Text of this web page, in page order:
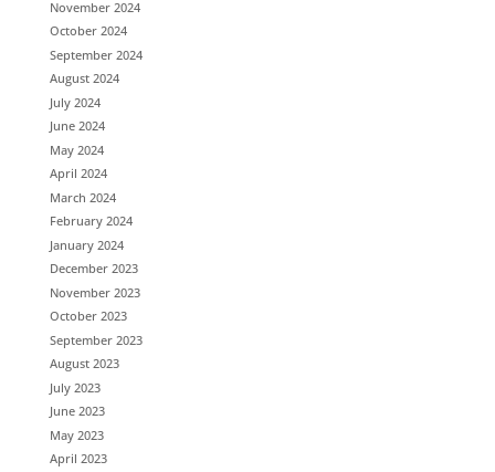
November 2024
October 2024
September 2024
August 2024
July 2024
June 2024
May 2024
April 2024
March 2024
February 2024
January 2024
December 2023
November 2023
October 2023
September 2023
August 2023
July 2023
June 2023
May 2023
April 2023